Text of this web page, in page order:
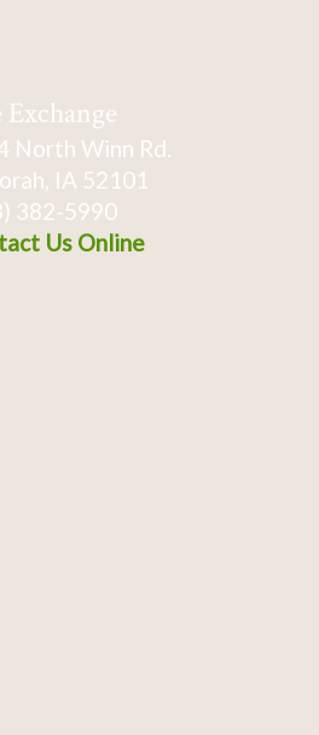
North Winn Rd.
IA 52101
382-5990
Us Online